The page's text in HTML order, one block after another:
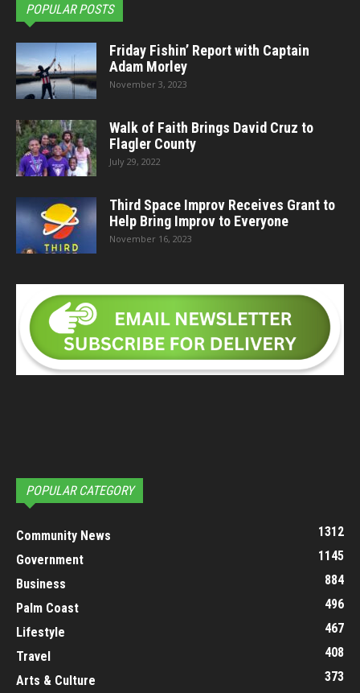
POPULAR POSTS
Friday Fishin’ Report with Captain
Adam Morley
November 3, 2023
Walk of Faith Brings David Cruz to
Flagler County
July 29, 2022
Third Space Improv Receives Grant to
Help Bring Improv to Everyone
November 16, 2023
POPULAR CATEGORY
Community News
1312
Government
1145
Business
884
Palm Coast
496
Lifestyle
467
Travel
408
Arts & Culture
373